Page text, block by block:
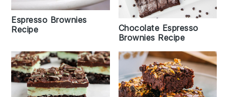
Espresso Brownies
Recipe
Chocolate Espresso
Brownies Recipe